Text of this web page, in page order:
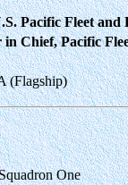
Pacific Fleet and
Pacific
(Flagship)
One